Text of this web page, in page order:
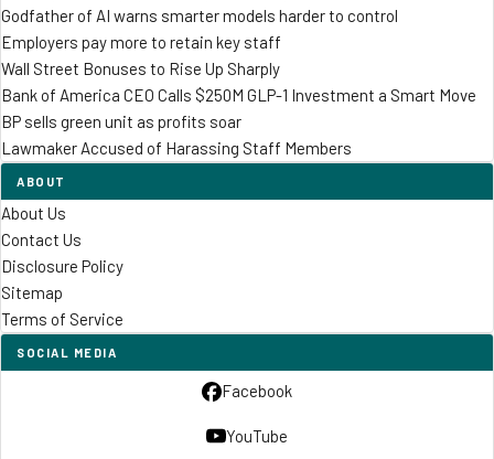
Godfather of AI warns smarter models harder to control
Employers pay more to retain key staff
Wall Street Bonuses to Rise Up Sharply
Bank of America CEO Calls $250M GLP-1 Investment a Smart Move
BP sells green unit as profits soar
Lawmaker Accused of Harassing Staff Members
ABOUT
About Us
Contact Us
Disclosure Policy
Sitemap
Terms of Service
SOCIAL MEDIA
Facebook
YouTube